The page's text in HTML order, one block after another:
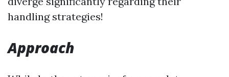
handling strategies!
Approach